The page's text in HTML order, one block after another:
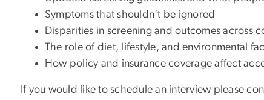
Symptoms that shouldn’t be ignored
Disparities in screening and outcomes across
The role of diet, lifestyle, and environmental
How policy and insurance coverage affect
If you would like to schedule an interview please